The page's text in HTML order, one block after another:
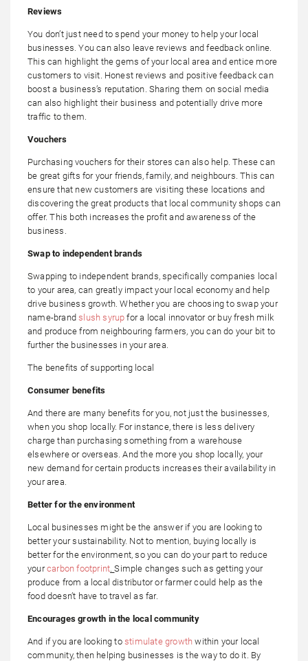
Reviews
You don’t just need to spend your money to help your local
businesses. You can also leave reviews and feedback online.
This can highlight the gems of your local area and entice more
customers to visit. Honest reviews and positive feedback can
boost a business’s reputation. Sharing them on social media
can also highlight their business and potentially drive more
traffic to them.
Vouchers
Purchasing vouchers for their stores can also help. These can
be great gifts for your friends, family, and neighbours. This can
ensure that new customers are visiting these locations and
discovering the great products that local community shops can
offer. This both increases the profit and awareness of the
business.
Swap to independent brands
Swapping to independent brands, specifically companies local
to your area, can greatly impact your local economy and help
drive business growth. Whether you are choosing to swap your
name-brandslush syrup for a local innovator or buy fresh milk
and produce from neighbouring farmers, you can do your bit to
further the businesses in your area.
The benefits of supporting local
Consumer benefits
And there are many benefits for you, not just the businesses,
when you shop locally. For instance, there is less delivery
charge than purchasing something from a warehouse
elsewhere or overseas. And the more you shop locally, your
new demand for certain products increases their availability in
your area.
Better for the environment
Local businesses might be the answer if you are looking to
better your sustainability. Not to mention, buying locally is
better for the environment, so you can do your part to reduce
yourcarbon footprint .Simple changes such as getting your
produce from a local distributor or farmer could help as the
food doesn’t have to travel as far.
Encourages growth in the local community
And if you are looking tostimulate growth within your local
community, then helping businesses is the way to do it. By